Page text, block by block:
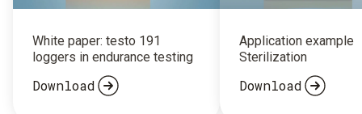
White paper: testo 191
loggers in endurance testing
Download
Application example
Sterilization
Download